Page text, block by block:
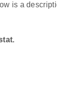
is a